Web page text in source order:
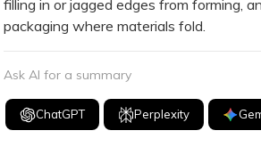
filling in or jagged edges from forming,
packaging where materials fold.
Ask AI for a summary
ChatGPT Perplexity